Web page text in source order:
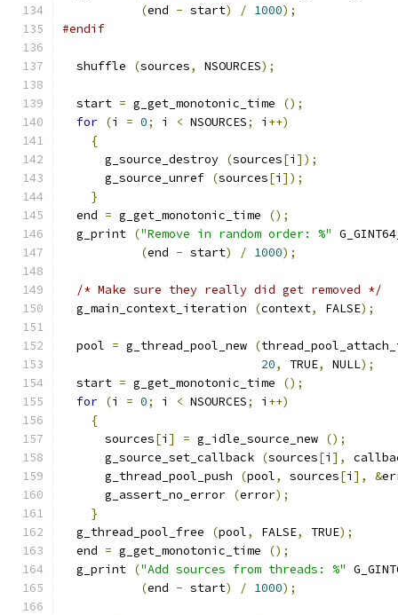
(end - start) / 1000);
#endif
  shuffle
(sources, NSOURCES);
  start
= g_get_monotonic_time
();
for (i = 0; i < NSOURCES; i ++)
{
      g_source_destroy
(sources[i ]);
      g_source_unref
(sources[i ]);
}
  end
= g_get_monotonic_time
();
  g_print
("Remove in random order: %"
(end - start) / 1000);
/* Make sure they really did get removed */
  g_main_context_iteration
(context, FALSE);
  pool
= g_thread_pool_new (
20, TRUE, NULL);
  start
= g_get_monotonic_time
();
for (i = 0; i < NSOURCES; i ++)
{
      sources
[i ] = g_idle_source_new ();
      g_source_set_callback
(sources[i ],
      g_thread_pool_push
(pool, sources[i ], &
      g_assert_no_error
(error);
}
  g_thread_pool_free
(pool, FALSE, TRUE);
  end
= g_get_monotonic_time
();
  g_print
("Add sources from threads: %"
(end - start) / 1000);